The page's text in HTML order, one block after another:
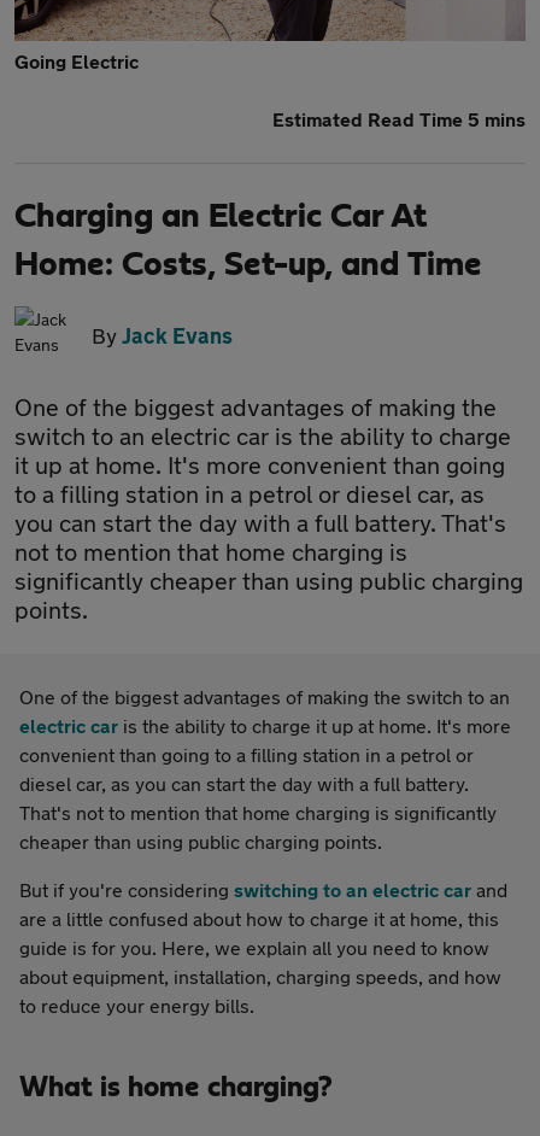
Going Electric
Estimated Read Time 5 mins
Charging an Electric Car At
Home: Costs, Set-up, and Time
ByJack Evans
One of the biggest advantages of making the
switch to an electric car is the ability to charge
it up at home. It's more convenient than going
to a filling station in a petrol or diesel car, as
you can start the day with a full battery. That's
not to mention that home charging is
significantly cheaper than using public charging
points.
One of the biggest advantages of making the switch to an
electric car is the ability to charge it up at home. It's more
convenient than going to a filling station in a petrol or
diesel car, as you can start the day with a full battery.
That's not to mention that home charging is significantly
cheaper than using public charging points.
But if you're considering switching to an electric car and
are a little confused about how to charge it at home, this
guide is for you. Here, we explain all you need to know
about equipment, installation, charging speeds, and how
to reduce your energy bills.
What is home charging?